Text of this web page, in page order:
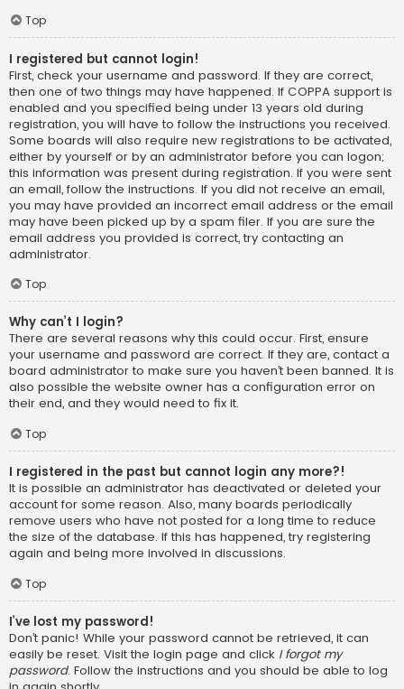
Top
I registered but cannot login!
First, check your username and password. If they are correct,
then one of two things may have happened. If COPPA support is
enabled and you specified being under 13 years old during
registration, you will have to follow the instructions you received.
Some boards will also require new registrations to be activated,
either by yourself or by an administrator before you can logon;
this information was present during registration. If you were sent
an email, follow the instructions. If you did not receive an email,
you may have provided an incorrect email address or the email
may have been picked up by a spam filer. If you are sure the
email address you provided is correct, try contacting an
administrator.
Top
Why can’t I login?
There are several reasons why this could occur. First, ensure
your username and password are correct. If they are, contact a
board administrator to make sure you haven’t been banned. It is
also possible the website owner has a configuration error on
their end, and they would need to fix it.
Top
I registered in the past but cannot login any more?!
It is possible an administrator has deactivated or deleted your
account for some reason. Also, many boards periodically
remove users who have not posted for a long time to reduce
the size of the database. If this has happened, try registering
again and being more involved in discussions.
Top
I’ve lost my password!
Don’t panic! While your password cannot be retrieved, it can
easily be reset. Visit the login page and click I forgot my
password. Follow the instructions and you should be able to log